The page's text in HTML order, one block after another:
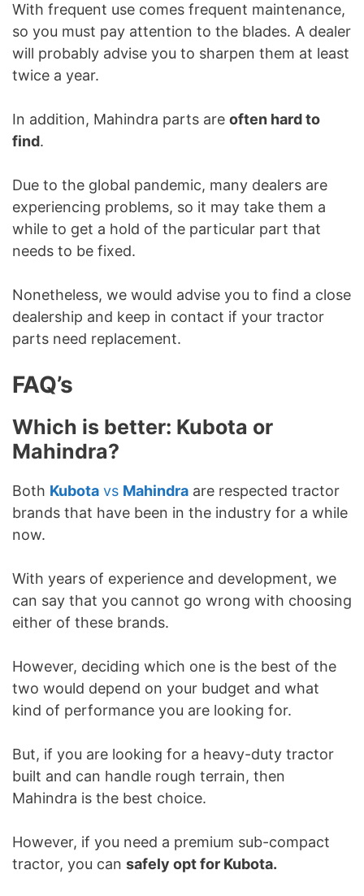
With frequent use comes frequent maintenance,
so you must pay attention to the blades. A dealer
will probably advise you to sharpen them at least
twice a year.
In addition, Mahindra parts are often hard to
find.
Due to the global pandemic, many dealers are
experiencing problems, so it may take them a
while to get a hold of the particular part that
needs to be fixed.
Nonetheless, we would advise you to find a close
dealership and keep in contact if your tractor
parts need replacement.
FAQ’s
Which is better: Kubota or
Mahindra?
Both Kubota vs Mahindra are respected tractor
brands that have been in the industry for a while
now.
With years of experience and development, we
can say that you cannot go wrong with choosing
either of these brands.
However, deciding which one is the best of the
two would depend on your budget and what
kind of performance you are looking for.
But, if you are looking for a heavy-duty tractor
built and can handle rough terrain, then
Mahindra is the best choice.
However, if you need a premium sub-compact
tractor, you can safely opt for Kubota.